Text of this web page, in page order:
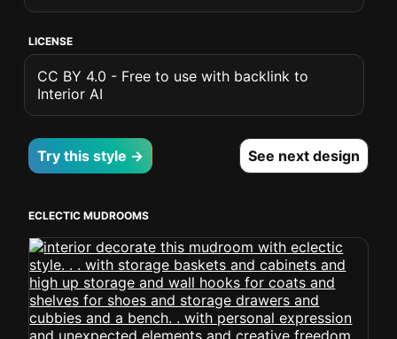
LICENSE
CC BY 4.0 - Free to use with backlink to
Interior AI
Try this style → See next design
ECLECTIC MUDROOMS